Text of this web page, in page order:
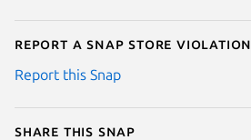
Report a Snap Store violation
Report this Snap
Share this snap